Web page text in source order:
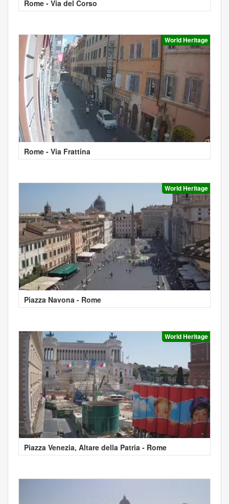
Rome - Via del Corso
World Heritage
Rome - Via Frattina
World Heritage
Piazza Navona - Rome
World Heritage
Piazza Venezia, Altare della Patria - Rome